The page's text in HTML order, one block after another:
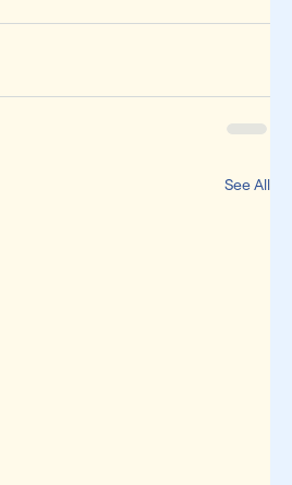
See All